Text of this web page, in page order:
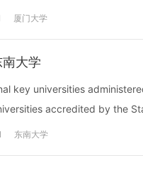
厦门大学
大学
key universities
accredited by the
东南大学